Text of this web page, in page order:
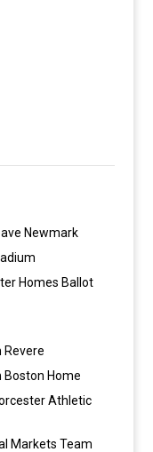
Newmark
Homes Ballot
Revere
Boston Home
Athletic
Markets Team